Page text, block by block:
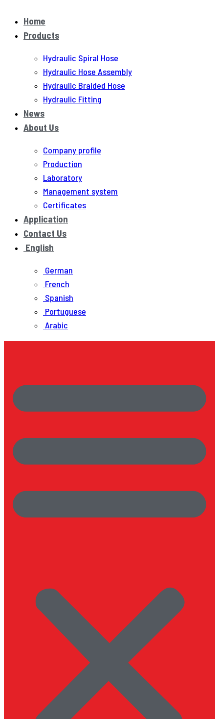
Home
Products
Hydraulic Spiral Hose
Hydraulic Hose Assembly
Hydraulic Braided Hose
Hydraulic Fitting
News
About Us
Company profile
Production
Laboratory
Management system
Certificates
Application
Contact Us
English
German
French
Spanish
Portuguese
Arabic